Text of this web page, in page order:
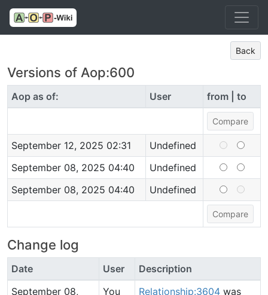
Back
Versions of Aop:600
Aop as of: User from | to
September 12, 2025 02:31
Undefined
September 08, 2025 04:40
Undefined
September 08, 2025 04:40
Undefined
Change log
Date User
Description
September 08,
You
Relationship:3604 was